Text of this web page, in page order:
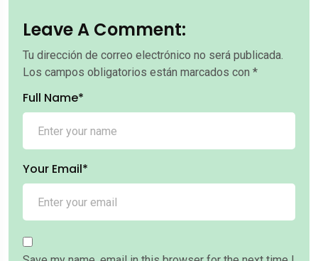
Leave A Comment:
Tu dirección de correo electrónico no será publicada.
Los campos obligatorios están marcados con *
Full Name*
Your Email*